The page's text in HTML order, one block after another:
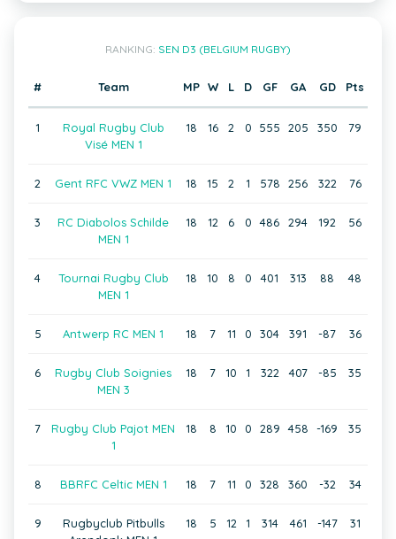
RANKING: SEN D3 (BELGIUM RUGBY)
# Team MP W L D GF GA GD Pts
1
Royal Rugby Club
Visé MEN 1
18 16 2 0 555 205 350 79
2 Gent RFC VWZ MEN 1 18 15 2 1 578 256 322 76
3
RC Diabolos Schilde
MEN 1
18 12 6 0 486 294 192 56
4
Tournai Rugby Club
MEN 1
18 10 8 0 401 313 88 48
5 Antwerp RC MEN 1 18 7 11 0 304 391 -87 36
6
Rugby Club Soignies
MEN 3
18 7 10 1 322 407 -85 35
7
Rugby Club Pajot MEN
1
18 8 10 0 289 458 -169 35
8 BBRFC Celtic MEN 1 18 7 11 0 328 360 -32 34
9
Rugbyclub Pitbulls
18 5 12 1 314 461 -147 31